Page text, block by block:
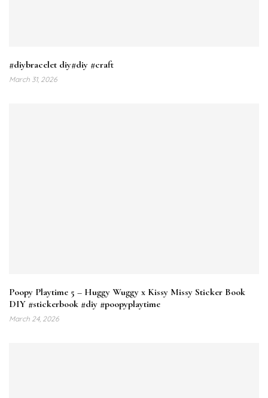
#diybracelet diy#diy #craft
March 31, 2026
Poopy Playtime 5 – Huggy Wuggy x Kissy Missy Sticker Book
DIY #stickerbook #diy #poopyplaytime
March 24, 2026